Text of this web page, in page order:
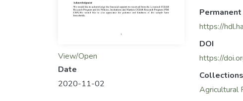
View/Open
Date
2020-11-02
and in
https://
DOI
https://
Collections
Agricultural